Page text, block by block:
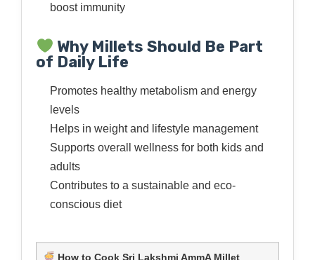
boost immunity
Why Millets Should Be Part
of Daily Life
Promotes healthy metabolism and energy
levels
Helps in weight and lifestyle management
Supports overall wellness for both kids and
adults
Contributes to a sustainable and eco-
conscious diet
How to Cook Sri Lakshmi AmmA Millet